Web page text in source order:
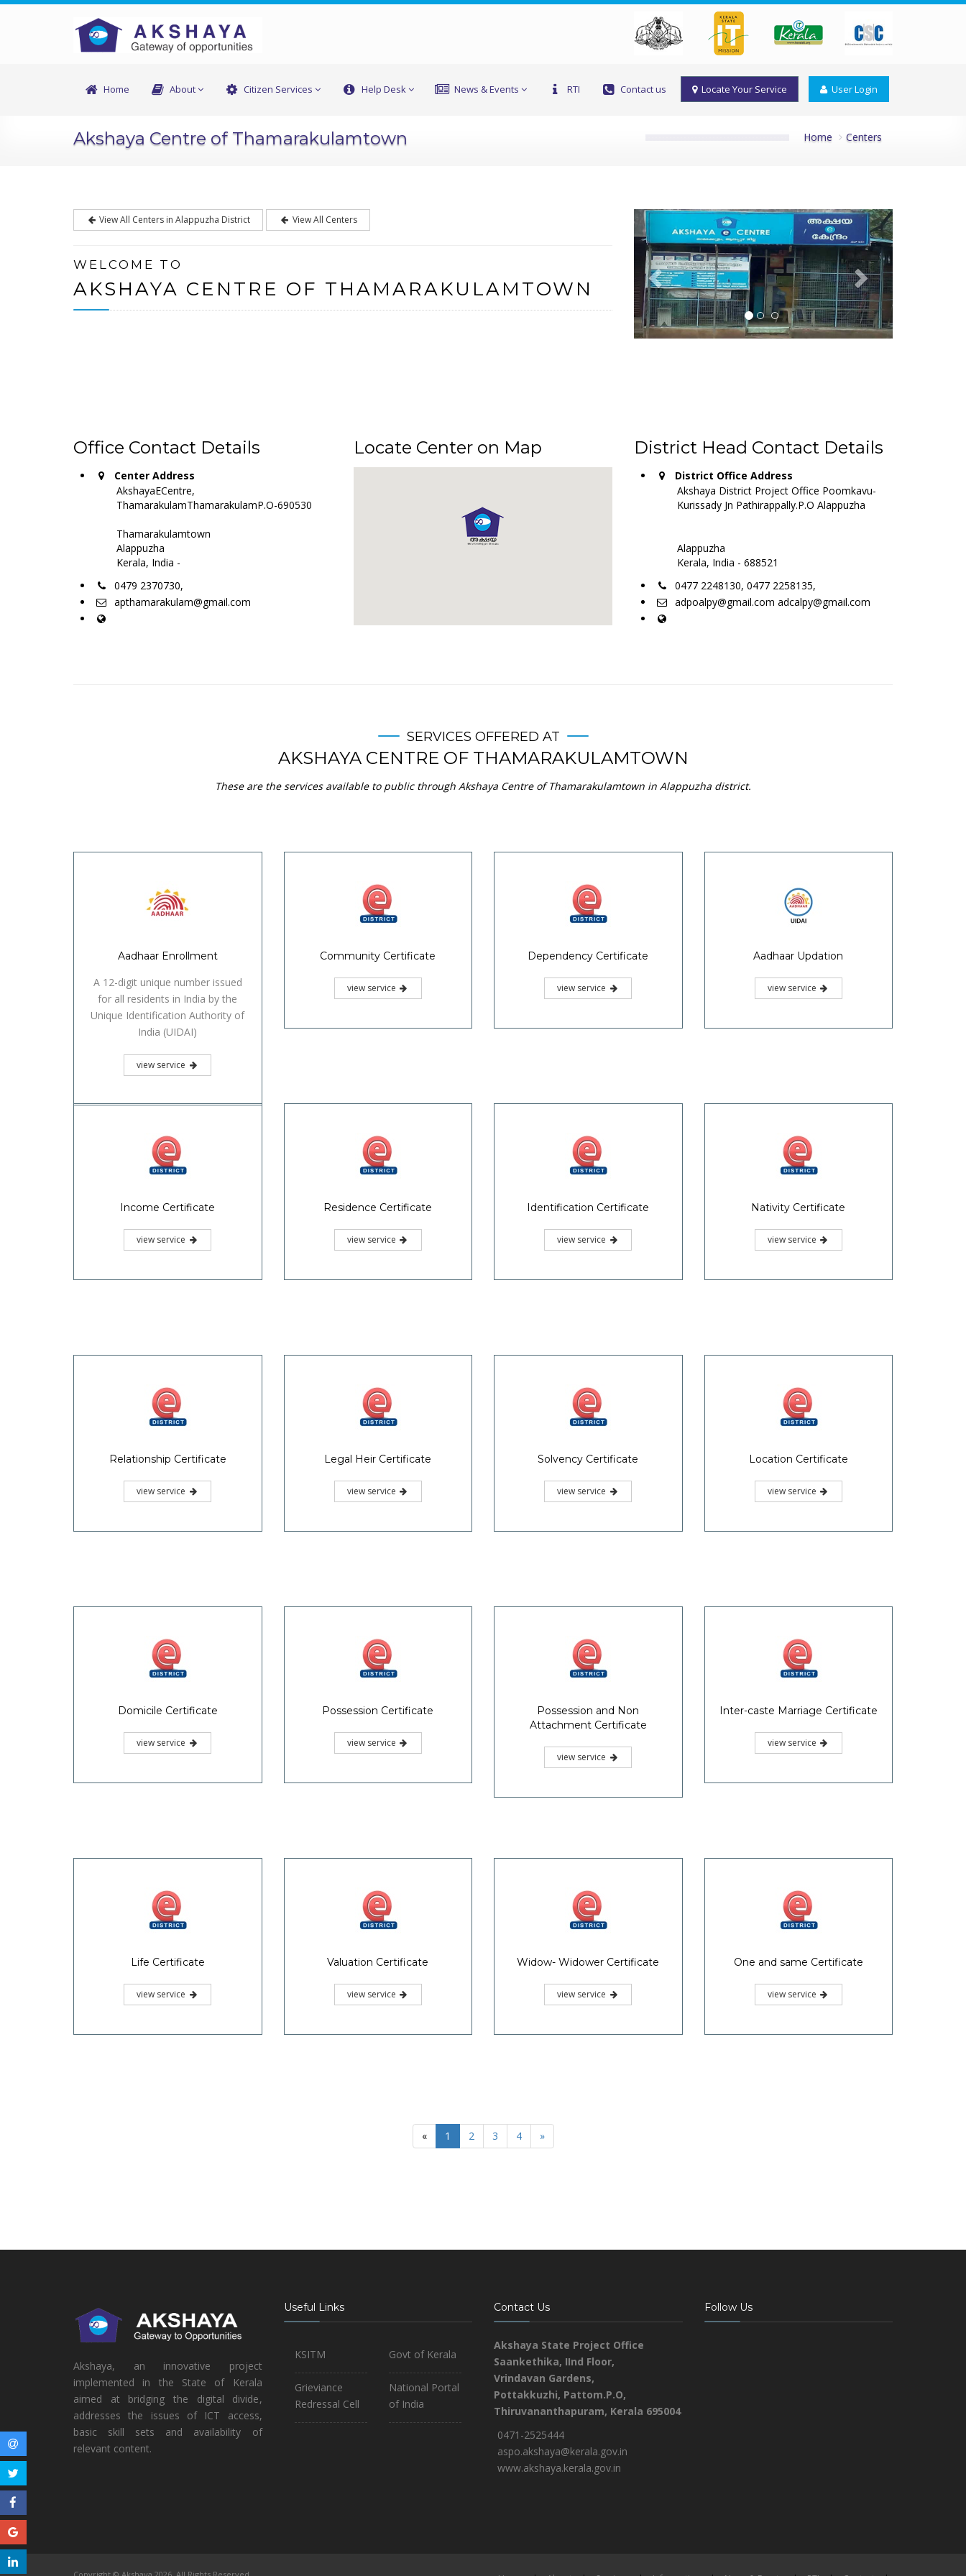
Home About Citizen Services Help Desk News & Events RTI Contact us Locate Your Service User Login
Akshaya Centre of Thamarakulamtown Home Centers
View All Centers in Alappuzha District View All Centers
WELCOME TO
AKSHAYA CENTRE OF THAMARAKULAMTOWN
Office Contact Details
Center Address
AkshayaECentre,
ThamarakulamThamarakulamP.O-690530
Thamarakulamtown
Alappuzha
Kerala, India -
0479 2370730,
apthamarakulam@gmail.com
Locate Center on Map District Head Contact Details
District Office Address
Akshaya District Project Office Poomkavu-
Kurissady Jn Pathirappally.P.O Alappuzha
Alappuzha
Kerala, India - 688521
0477 2248130, 0477 2258135,
adpoalpy@gmail.com adcalpy@gmail.com
SERVICES OFFERED AT
AKSHAYA CENTRE OF THAMARAKULAMTOWN
These are the services available to public through Akshaya Centre of Thamarakulamtown in Alappuzha district.
Aadhaar Enrollment
A 12-digit unique number issued
for all residents in India by the
Unique Identification Authority of
India (UIDAI)
view service
Community Certificate
view service
Dependency Certificate
view service
Aadhaar Updation
view service
Income Certificate
view service
Residence Certificate
view service
Identification Certificate
view service
Nativity Certificate
view service
Relationship Certificate
view service
Legal Heir Certificate
view service
Solvency Certificate
view service
Location Certificate
view service
Domicile Certificate
view service
Possession Certificate
view service
Possession and Non
Attachment Certificate
view service
Inter-caste Marriage Certificate
view service
Life Certificate
view service
Valuation Certificate
view service
Widow- Widower Certificate
view service
One and same Certificate
view service
« 1 2 3 4 »
Akshaya, an innovative project
implemented in the State of Kerala
aimed at bridging the digital divide,
addresses the issues of ICT access,
basic skill sets and availability of
relevant content.
Useful Links
KSITM
Grieviance
Redressal Cell
Govt of Kerala
National Portal
of India
Contact Us
Akshaya State Project Office
Saankethika, IInd Floor,
Vrindavan Gardens,
Pottakkuzhi, Pattom.P.O,
Thiruvananthapuram, Kerala 695004
0471-2525444
aspo.akshaya@kerala.gov.in
www.akshaya.kerala.gov.in
Follow Us